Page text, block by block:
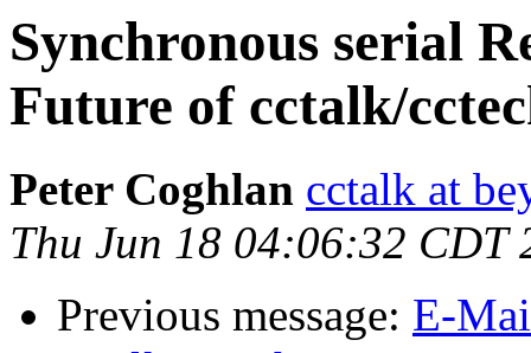
Synchronous serial
Future of cctalk/
Peter Coghlan cctalk at
Thu Jun 18 04:06:32 CDT
Previous message: E-